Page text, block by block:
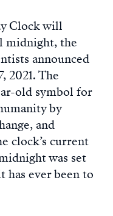
Clock will
midnight, the
announced
2021. The
old symbol for
by
and
clock’s current
was set
has ever been to